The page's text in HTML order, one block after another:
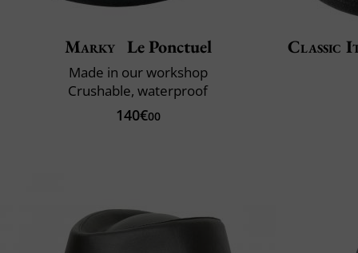
Marky Le Ponctuel
Made in our workshop
Crushable, waterproof
140€00
Classic